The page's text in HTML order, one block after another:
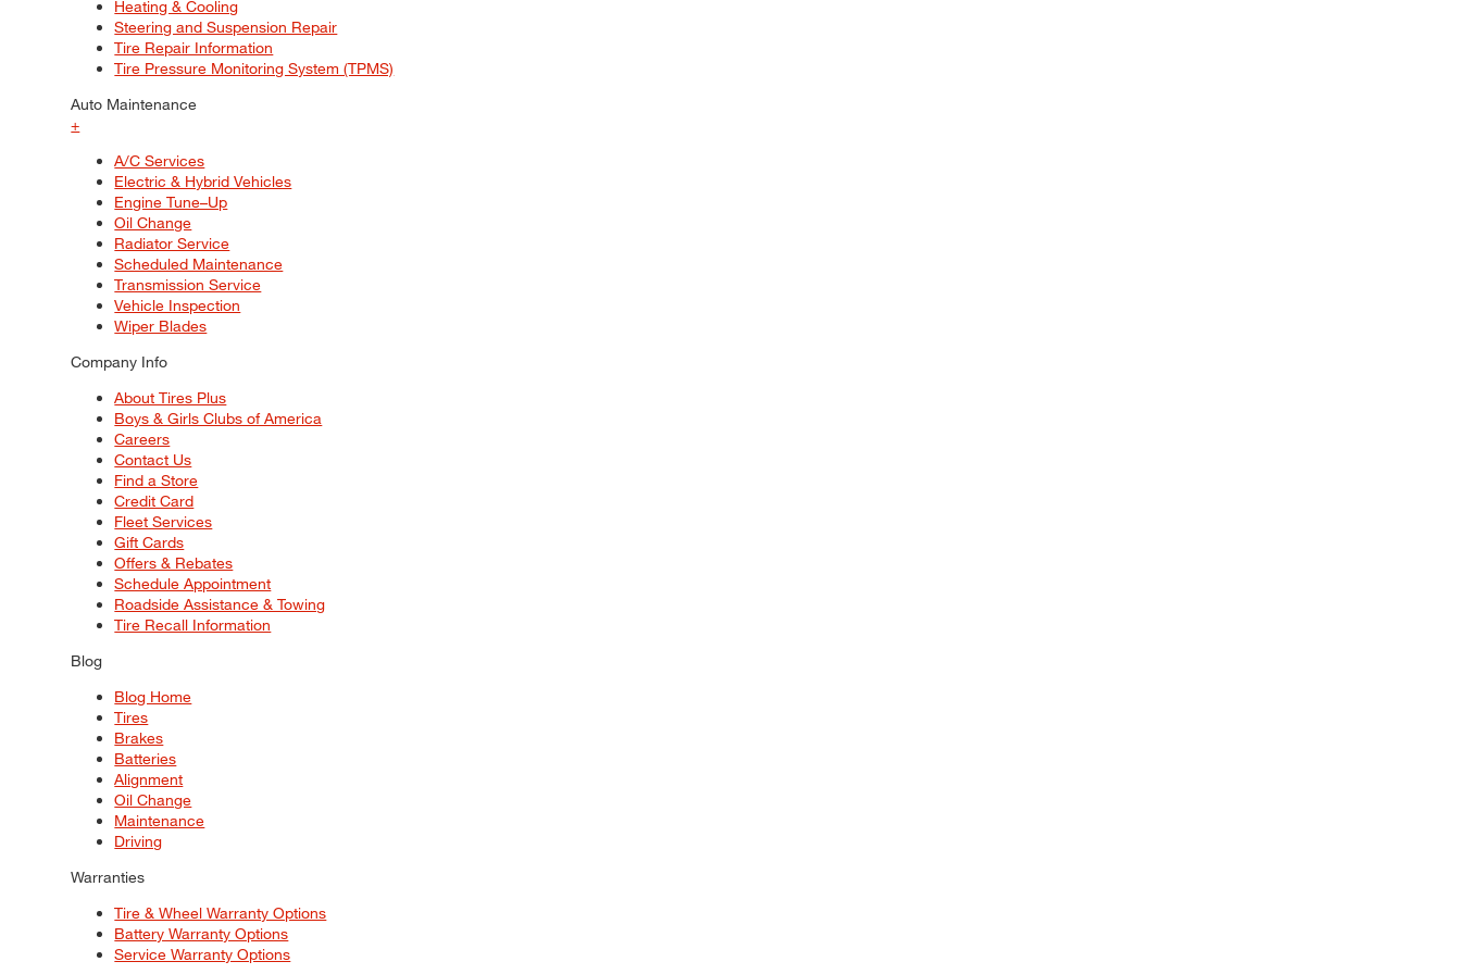
Heating & Cooling
Steering and Suspension Repair
Tire Repair Information
Tire Pressure Monitoring System (TPMS)
Auto Maintenance
+
A/C Services
Electric & Hybrid Vehicles
Engine Tune–Up
Oil Change
Radiator Service
Scheduled Maintenance
Transmission Service
Vehicle Inspection
Wiper Blades
Company Info
About Tires Plus
Boys & Girls Clubs of America
Careers
Contact Us
Find a Store
Credit Card
Fleet Services
Gift Cards
Offers & Rebates
Schedule Appointment
Roadside Assistance & Towing
Tire Recall Information
Blog
Blog Home
Tires
Brakes
Batteries
Alignment
Oil Change
Maintenance
Driving
Warranties
Tire & Wheel Warranty Options
Battery Warranty Options
Service Warranty Options